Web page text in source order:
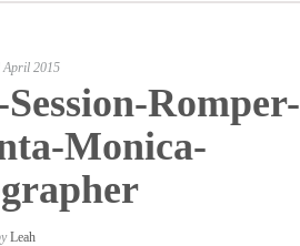
April 2015
Romper-
Monica-
Leah